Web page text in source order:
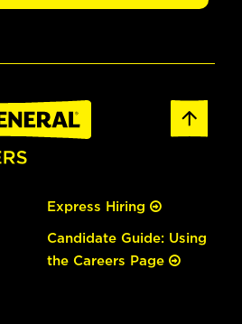
Express Hiring
Candidate Guide: Using
the Careers Page